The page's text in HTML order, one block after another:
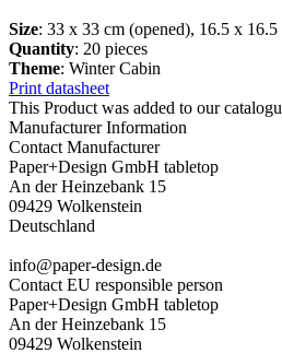
Size: 33 x 33 cm (opened), 16.5 x
Quantity: 20 pieces
Theme: Winter Cabin
Print datasheet
This Product was added to our
Manufacturer Information
Contact Manufacturer
Paper+Design GmbH tabletop
An der Heinzebank 15
09429 Wolkenstein
Deutschland
info@paper-design.de
Contact EU responsible person
Paper+Design GmbH tabletop
An der Heinzebank 15
09429 Wolkenstein